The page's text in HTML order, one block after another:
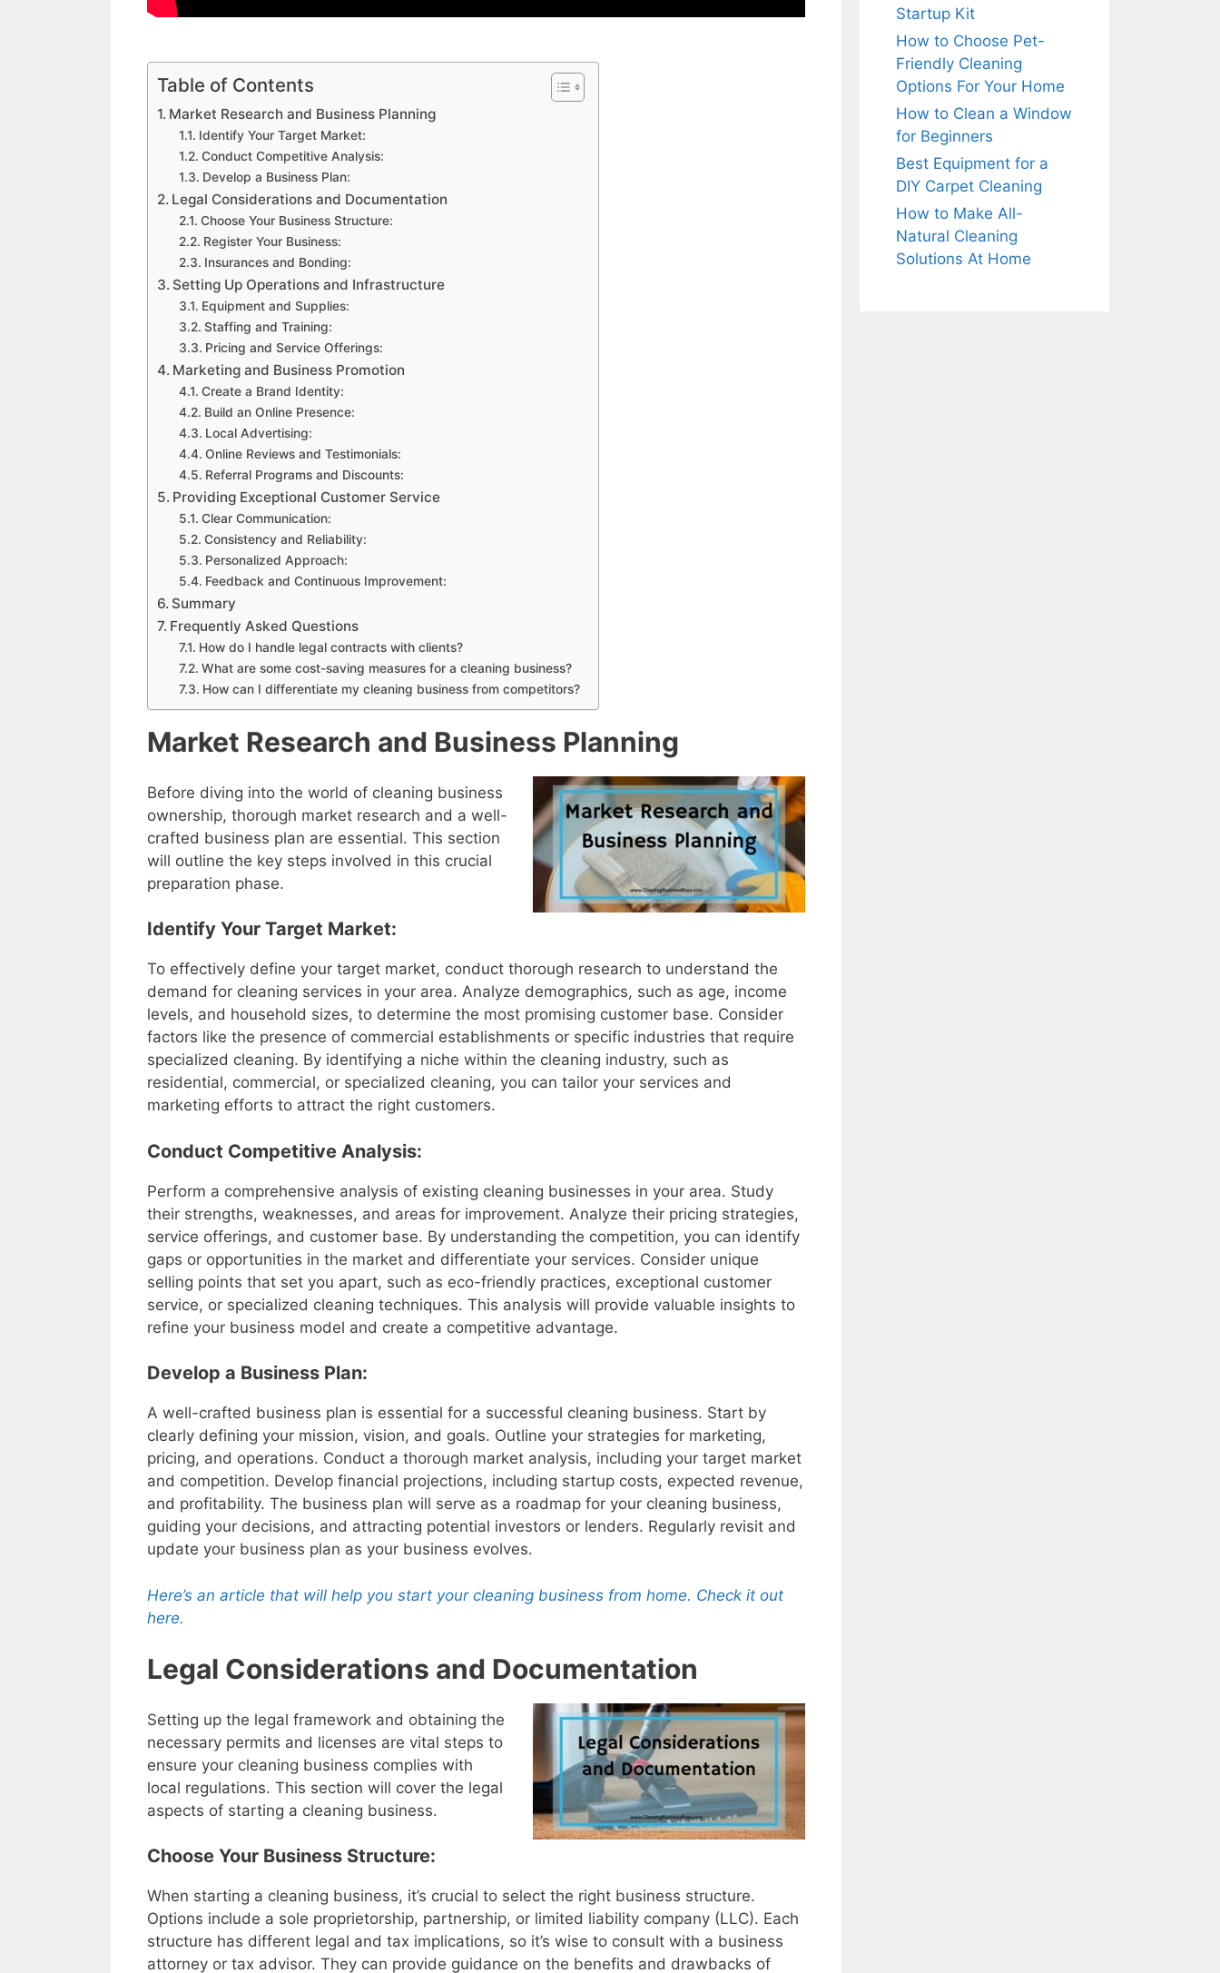
Table of Contents
Market Research and Business Planning
Identify Your Target Market:
Conduct Competitive Analysis:
Develop a Business Plan:
Legal Considerations and Documentation
Choose Your Business Structure:
Register Your Business:
Insurances and Bonding:
Setting Up Operations and Infrastructure
Equipment and Supplies:
Staffing and Training:
Pricing and Service Offerings:
Marketing and Business Promotion
Create a Brand Identity:
Build an Online Presence:
Local Advertising:
Online Reviews and Testimonials:
Referral Programs and Discounts:
Providing Exceptional Customer Service
Clear Communication:
Consistency and Reliability:
Personalized Approach:
Feedback and Continuous Improvement:
Summary
Frequently Asked Questions
How do I handle legal contracts with clients?
What are some cost-saving measures for a cleaning business?
How can I differentiate my cleaning business from competitors?
Market Research and Business Planning
Before diving into the world of cleaning business
ownership, thorough market research and a well-
crafted business plan are essential. This section
will outline the key steps involved in this crucial
preparation phase.
Identify Your Target Market:
To effectively define your target market, conduct thorough research to understand the
demand for cleaning services in your area. Analyze demographics, such as age, income
levels, and household sizes, to determine the most promising customer base. Consider
factors like the presence of commercial establishments or specific industries that require
specialized cleaning. By identifying a niche within the cleaning industry, such as
residential, commercial, or specialized cleaning, you can tailor your services and
marketing efforts to attract the right customers.
Conduct Competitive Analysis:
Perform a comprehensive analysis of existing cleaning businesses in your area. Study
their strengths, weaknesses, and areas for improvement. Analyze their pricing strategies,
service offerings, and customer base. By understanding the competition, you can identify
gaps or opportunities in the market and differentiate your services. Consider unique
selling points that set you apart, such as eco-friendly practices, exceptional customer
service, or specialized cleaning techniques. This analysis will provide valuable insights to
refine your business model and create a competitive advantage.
Develop a Business Plan:
A well-crafted business plan is essential for a successful cleaning business. Start by
clearly defining your mission, vision, and goals. Outline your strategies for marketing,
pricing, and operations. Conduct a thorough market analysis, including your target market
and competition. Develop financial projections, including startup costs, expected revenue,
and profitability. The business plan will serve as a roadmap for your cleaning business,
guiding your decisions, and attracting potential investors or lenders. Regularly revisit and
update your business plan as your business evolves.
Here’s an article that will help you start your cleaning business from home. Check it out
here.
Legal Considerations and Documentation
Setting up the legal framework and obtaining the
necessary permits and licenses are vital steps to
ensure your cleaning business complies with
local regulations. This section will cover the legal
aspects of starting a cleaning business.
Choose Your Business Structure:
When starting a cleaning business, it’s crucial to select the right business structure.
Options include a sole proprietorship, partnership, or limited liability company (LLC). Each
structure has different legal and tax implications, so it’s wise to consult with a business
attorney or tax advisor. They can provide guidance on the benefits and drawbacks of
Startup Kit
How to Choose Pet-
Friendly Cleaning
Options For Your Home
How to Clean a Window
for Beginners
Best Equipment for a
DIY Carpet Cleaning
How to Make All-
Natural Cleaning
Solutions At Home